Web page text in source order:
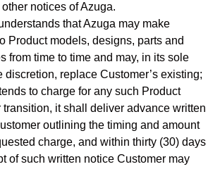
other notices of Azuga.
that Azuga may make
Product models, designs, parts and
from time to time and may, in its sole
discretion, replace Customer’s existing;
to charge for any such Product
transition, it shall deliver advance written
outlining the timing and amount
charge, and within thirty (30) days
of such written notice Customer may